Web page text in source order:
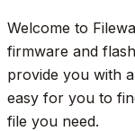
Welcome to
firmware and
provide you with
easy for you to
file you need.